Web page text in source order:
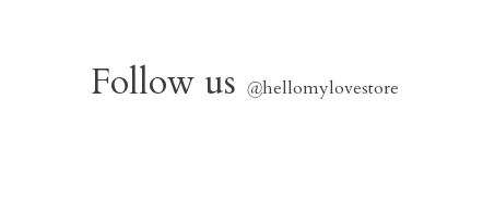
Follow us @hellomylovestore